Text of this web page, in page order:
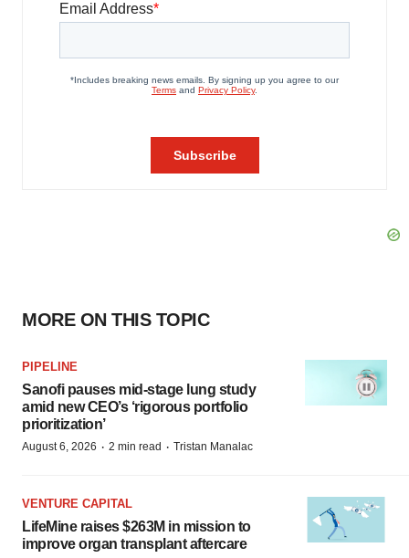
MORE ON THIS TOPIC
PIPELINE
Sanofi pauses mid-stage lung study
amid new CEO’s ‘rigorous portfolio
prioritization’
August 6, 2026 · 2 min read · Tristan Manalac
VENTURE CAPITAL
LifeMine raises $263M in mission to
improve organ transplant aftercare